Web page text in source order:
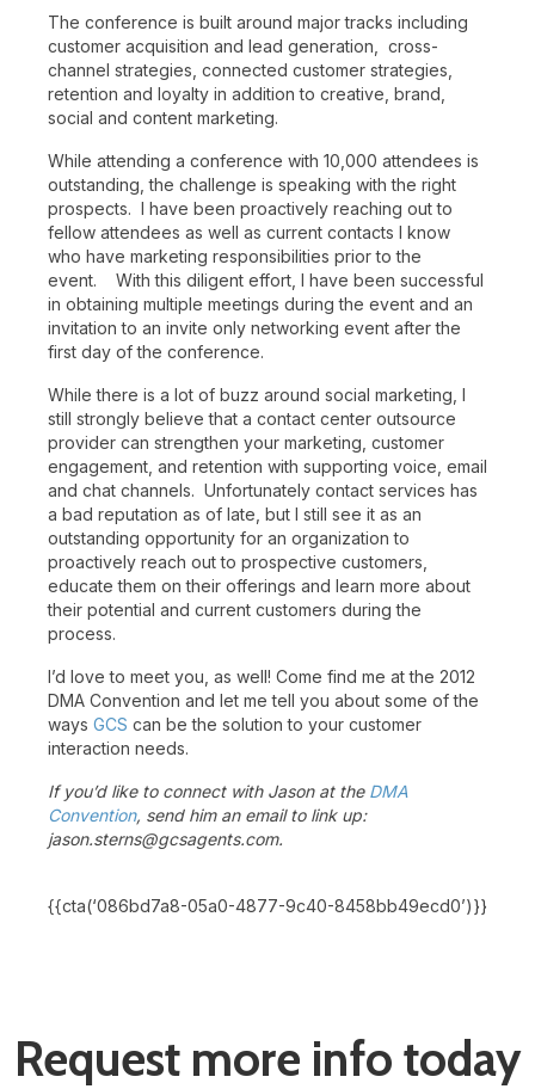
The conference is built around major tracks including
customer acquisition and lead generation, cross-
channel strategies, connected customer strategies,
retention and loyalty in addition to creative, brand,
social and content marketing.
While attending a conference with 10,000 attendees is
outstanding, the challenge is speaking with the right
prospects. I have been proactively reaching out to
fellow attendees as well as current contacts I know
who have marketing responsibilities prior to the
event. With this diligent effort, I have been successful
in obtaining multiple meetings during the event and an
invitation to an invite only networking event after the
first day of the conference.
While there is a lot of buzz around social marketing, I
still strongly believe that a contact center outsource
provider can strengthen your marketing, customer
engagement, and retention with supporting voice, email
and chat channels. Unfortunately contact services has
a bad reputation as of late, but I still see it as an
outstanding opportunity for an organization to
proactively reach out to prospective customers,
educate them on their offerings and learn more about
their potential and current customers during the
process.
I’d love to meet you, as well! Come find me at the 2012
DMA Convention and let me tell you about some of the
ways GCS can be the solution to your customer
interaction needs.
If you’d like to connect with Jason at the DMA
Convention, send him an email to link up:
jason.sterns@gcsagents.com.
{{cta(‘086bd7a8-05a0-4877-9c40-8458bb49ecd0’)}}
Request more info today